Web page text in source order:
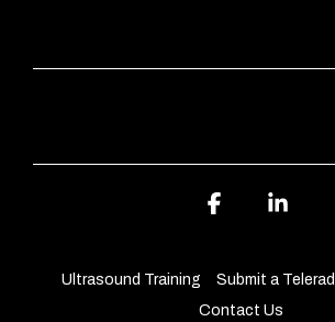
Ultrasound Training
Submit a
Contact Us
Facebook